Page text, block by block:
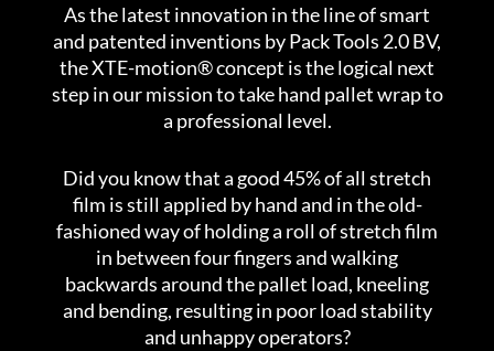
As the latest innovation in the line of smart
and patented inventions by Pack Tools 2.0 BV,
the XTE-motion® concept is the logical next
step in our mission to take hand pallet wrap to
a professional level.
Did you know that a good 45% of all stretch
film is still applied by hand and in the old-
fashioned way of holding a roll of stretch film
in between four fingers and walking
backwards around the pallet load, kneeling
and bending, resulting in poor load stability
and unhappy operators?